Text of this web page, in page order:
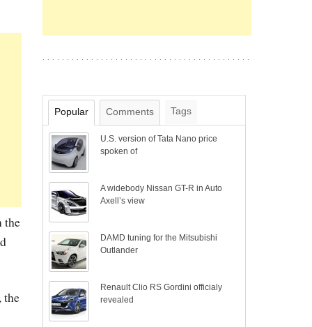
the
the
Popular Comments Tags
U.S. version of Tata Nano price
spoken of
A widebody Nissan GT-R in Auto
Axell’s view
DAMD tuning for the Mitsubishi
Outlander
Renault Clio RS Gordini officialy
revealed